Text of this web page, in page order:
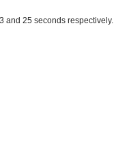
and 25 seconds respectively.